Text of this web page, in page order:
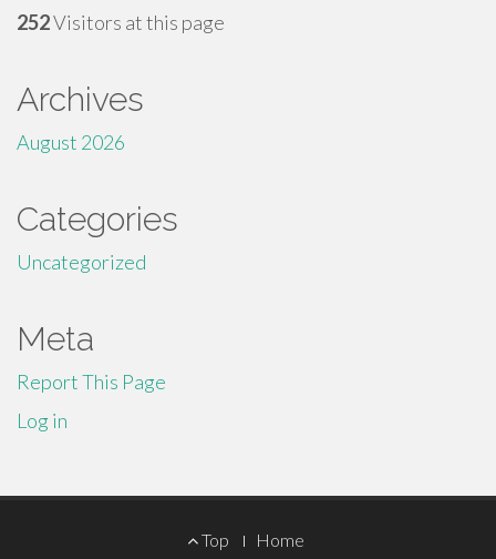
252Visitors at this page
Archives
August 2026
Categories
Uncategorized
Meta
Report This Page
Log in
Top Home